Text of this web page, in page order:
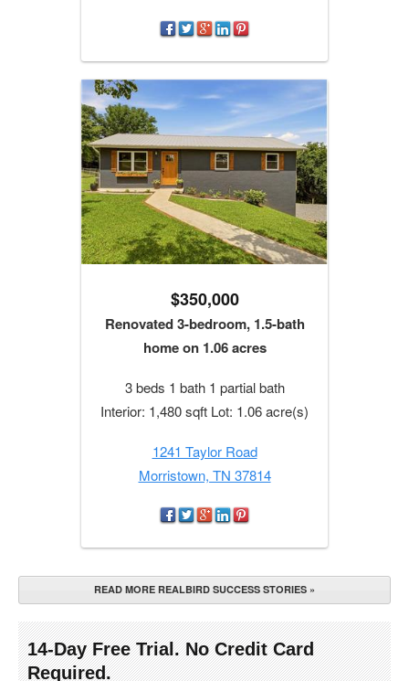
$350,000
Renovated 3-bedroom, 1.5-bath
home on 1.06 acres
3 beds 1 bath 1 partial bath
Interior: 1,480 sqft Lot: 1.06 acre(s)
1241 Taylor Road
Morristown, TN 37814
READ MORE REALBIRD SUCCESS STORIES »
14-Day Free Trial. No Credit Card
Required.